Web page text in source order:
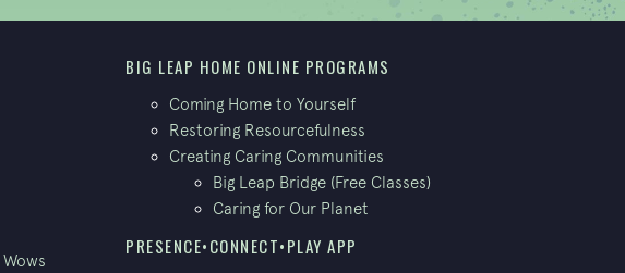
BIG LEAP HOME ONLINE PROGRAMS
Coming Home to Yourself
Restoring Resourcefulness
Creating Caring Communities
Big Leap Bridge (Free Classes)
Caring for Our Planet
PRESENCE•CONNECT•PLAY APP